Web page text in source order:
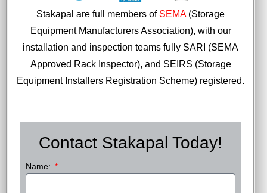
Stakapal are full members of SEMA(Storage
Equipment Manufacturers Association), with our
installation and inspection teams fully SARI (SEMA
Approved Rack Inspector), and SEIRS (Storage
Equipment Installers Registration Scheme) registered.
Contact Stakapal Today!
Name: